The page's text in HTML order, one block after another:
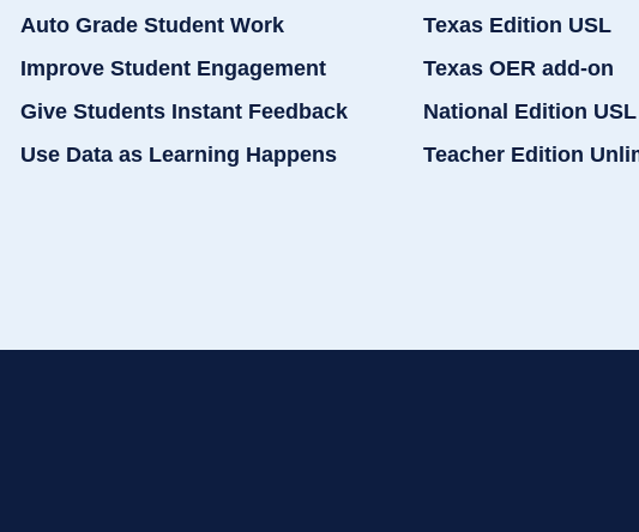
Auto Grade Student Work
Improve Student Engagement
Give Students Instant Feedback
Use Data as Learning Happens
Texas Edition USL
Texas OER add-on
National Edition USL
Teacher Edition